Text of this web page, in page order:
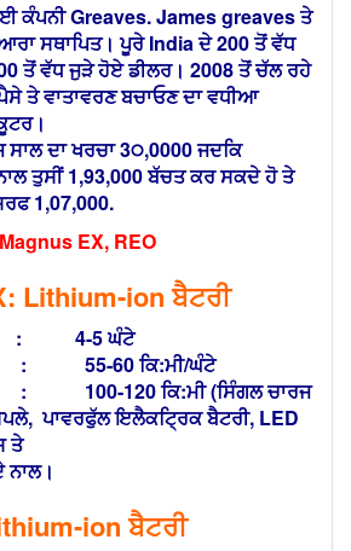
ਕੰਪਨੀ Greaves. James greaves ਤੇ
ਸਥਾਪਿਤ। ਪੂਰੇ India ਦੇ 200ਤੋਂਵੱਧ
ਤੋਂ ਵੱਧ ਜੁੜੇ ਹੋਏ ਡੀਲਰ। 2008 ਤੋਂ ਚੱਲ ਰਹੇ
ਤੇ ਵਾਤਾਵਰਣ ਬਚਾਓਣ ਦਾ ਵਧੀਆ
ਦਾ ਖਰਚਾ 3੦,0000 ਜਦਕਿ
ਤੁਸੀਂ1,93,000ਬੱਚਤ ਕਰ ਸਕਦੇ ਹੋ ਤੇ
1,07,000.
EX, REO
Lithium-ion ਬੈਟਰੀ
4-5 ਘੰਟੇ
ਕਿ:ਮੀ/ਘੰਟੇ
120 ਕਿ:ਮੀ (ਸਿੰਗਲ ਚਾਰਜ
ਪਾਵਰਫੁੱਲ ਇਲੈਕਟ੍ਰਿਕ ਬੈਟਰੀ, LED
ਸਪੇਸ ਤੇ
ਨਾਲ।
ionਬੈਟਰੀ